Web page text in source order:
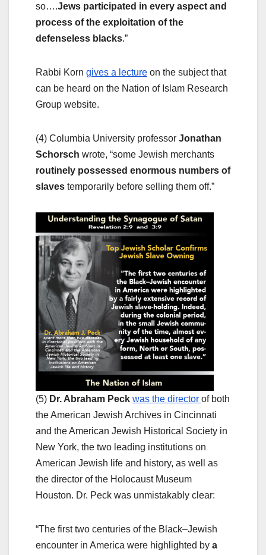
so….Jews participated in every aspect and
process of the exploitation of the
defenseless blacks.”
Rabbi Korn gives a lecture on the subject that
can be heard on the Nation of Islam Research
Group website.
(4) Columbia University professor Jonathan
Schorsch wrote, “some Jewish merchants
routinely possessed enormous numbers of
slaves temporarily before selling them off.”
(5) Dr. Abraham Peck was the director of both
the American Jewish Archives in Cincinnati
and the American Jewish Historical Society in
New York, the two leading institutions on
American Jewish life and history, as well as
the director of the Holocaust Museum
Houston. Dr. Peck was unmistakably clear:
“The first two centuries of the Black–Jewish
encounter in America were highlighted by a